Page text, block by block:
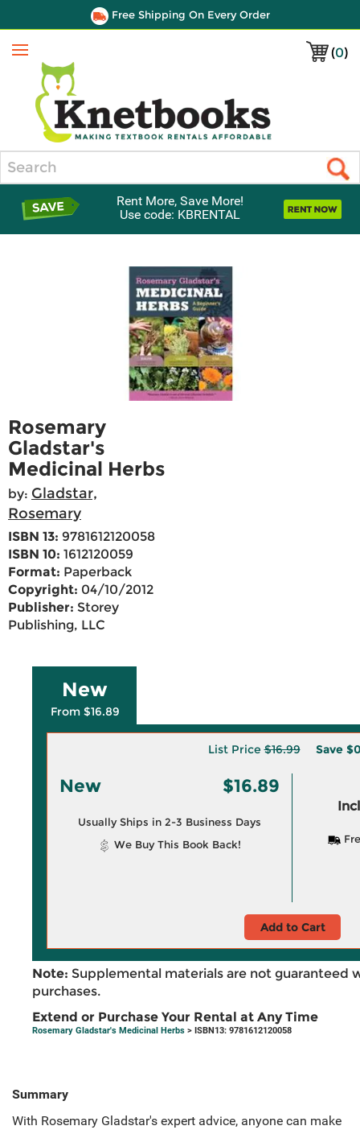
Free Shipping On Every Order
(0)
Menu
Rent More, Save More!
Use code: KBRENTAL
Rosemary
Gladstar's
Medicinal Herbs
by: Gladstar,
Rosemary
ISBN 13: 9781612120058
ISBN 10: 1612120059
Format: Paperback
Copyright: 04/10/2012
Publisher: Storey
Publishing, LLC
New
From $16.89
List Price$16.99 Save
New $16.89
Usually Ships in 2-3 Business Days
We Buy This Book Back!
Add to Cart
Note: Supplemental materials are not guaranteed
purchases.
Extend or Purchase Your Rental at Any Time
Rosemary Gladstar's Medicinal Herbs > ISBN13: 9781612120058
Summary
With Rosemary Gladstar's expert advice, anyone can make